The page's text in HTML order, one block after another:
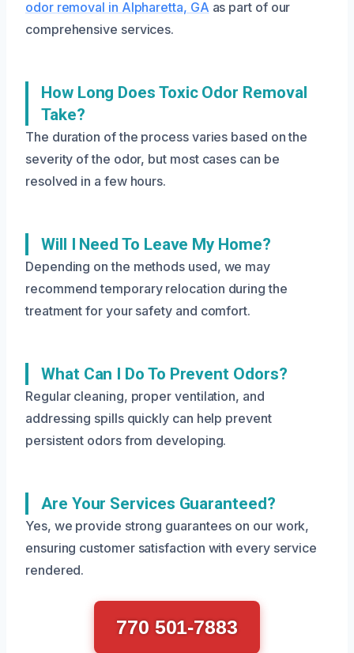
odor removal in Alpharetta, GA as part of our
comprehensive services.
How Long Does Toxic Odor Removal
Take?
The duration of the process varies based on the
severity of the odor, but most cases can be
resolved in a few hours.
Will I Need To Leave My Home?
Depending on the methods used, we may
recommend temporary relocation during the
treatment for your safety and comfort.
What Can I Do To Prevent Odors?
Regular cleaning, proper ventilation, and
addressing spills quickly can help prevent
persistent odors from developing.
Are Your Services Guaranteed?
Yes, we provide strong guarantees on our work,
ensuring customer satisfaction with every service
rendered.
770 501-7883